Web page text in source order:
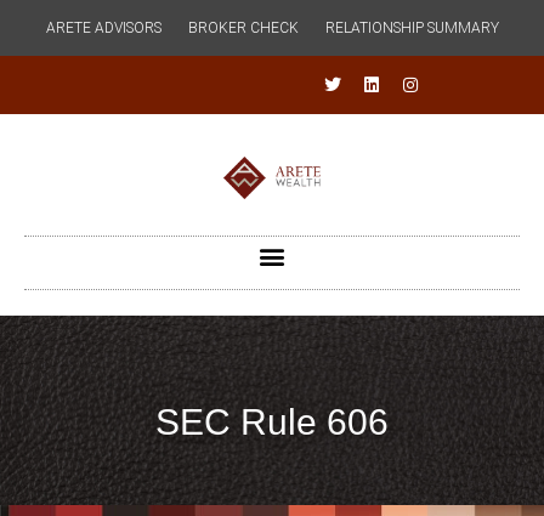
ARETE ADVISORS BROKER CHECK RELATIONSHIP SUMMARY
SEC Rule 606